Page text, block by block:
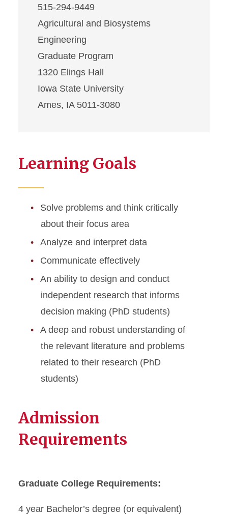
515-294-9449
Agricultural and Biosystems
Engineering
Graduate Program
1320 Elings Hall
Iowa State University
Ames, IA 5011-3080
Learning Goals
Solve problems and think critically
about their focus area
Analyze and interpret data
Communicate effectively
An ability to design and conduct
independent research that informs
decision making (PhD students)
A deep and robust understanding of
the relevant literature and problems
related to their research (PhD
students)
Admission
Requirements
Graduate College Requirements:
4 year Bachelor’s degree (or equivalent)